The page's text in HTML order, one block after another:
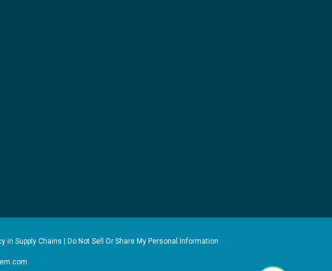
in Supply Chains Do Not Sell Or Share My Personal Information